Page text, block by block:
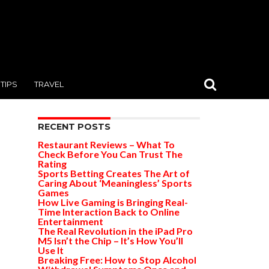
TIPS TRAVEL
RECENT POSTS
Restaurant Reviews – What To
Check Before You Can Trust The
Rating
Sports Betting Creates The Art of
Caring About ‘Meaningless’ Sports
Games
How Live Gaming is Bringing Real-
Time Interaction Back to Online
Entertainment
The Real Revolution in the iPad Pro
M5 Isn’t the Chip – It’s How You’ll
Use It
Breaking Free: How to Stop Alcohol